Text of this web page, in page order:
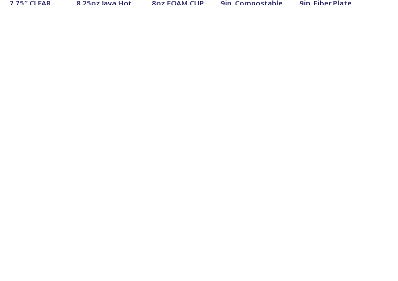
7.75″ CLEAR
8.25oz Java Hot
8oz FOAM CUP
9in. Compostable
9in. Fiber Plate